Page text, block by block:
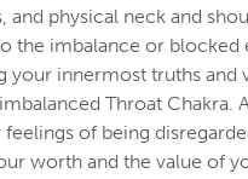
and physical neck and
the imbalance or
your innermost truths
Throat Chakra.
of being
worth and the value of